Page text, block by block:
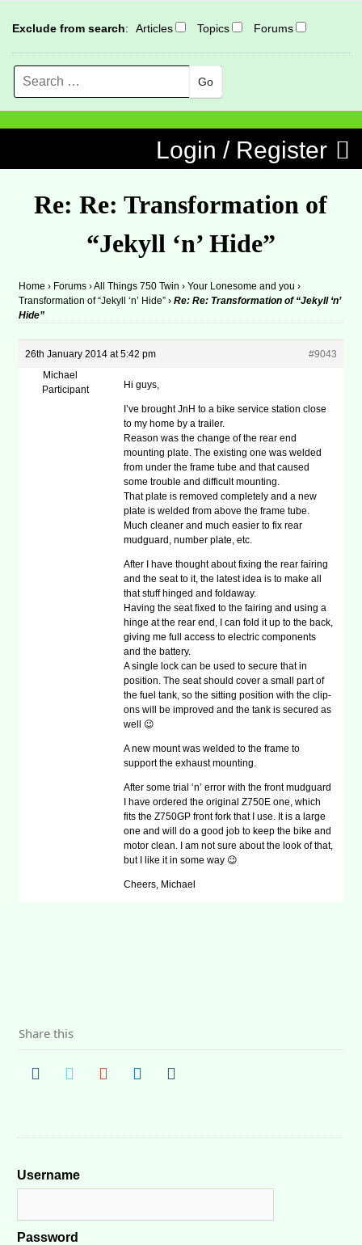
Exclude from search: Articles Topics Forums
Search
Login / Register
Re: Re: Transformation of
“Jekyll ‘n’ Hide”
Home › Forums ›All Things 750 Twin › Your Lonesome and you ›
Transformation of “Jekyll ‘n’ Hide” › Re: Re: Transformation of “Jekyll ‘n’
Hide”
26th January 2014 at 5:42 pm
#9043
Michael
Participant
Hi guys,
I’ve brought JnH to a bike service station close
to my home by a trailer.
Reason was the change of the rear end
mounting plate. The existing one was welded
from under the frame tube and that caused
some trouble and difficult mounting.
That plate is removed completely and a new
plate is welded from above the frame tube.
Much cleaner and much easier to fix rear
mudguard, number plate, etc.
After I have thought about fixing the rear fairing
and the seat to it, the latest idea is to make all
that stuff hinged and foldaway.
Having the seat fixed to the fairing and using a
hinge at the rear end, I can fold it up to the back,
giving me full access to electric components
and the battery.
A single lock can be used to secure that in
position. The seat should cover a small part of
the fuel tank, so the sitting position with the clip-
ons will be improved and the tank is secured as
well 😉
A new mount was welded to the frame to
support the exhaust mounting.
After some trial ‘n’ error with the front mudguard
I have ordered the original Z750E one, which
fits the Z750GP front fork that I use. It is a large
one and will do a good job to keep the bike and
motor clean. I am not sure about the look of that,
but I like it in some way 😉
Cheers, Michael
Share this
Username
Password